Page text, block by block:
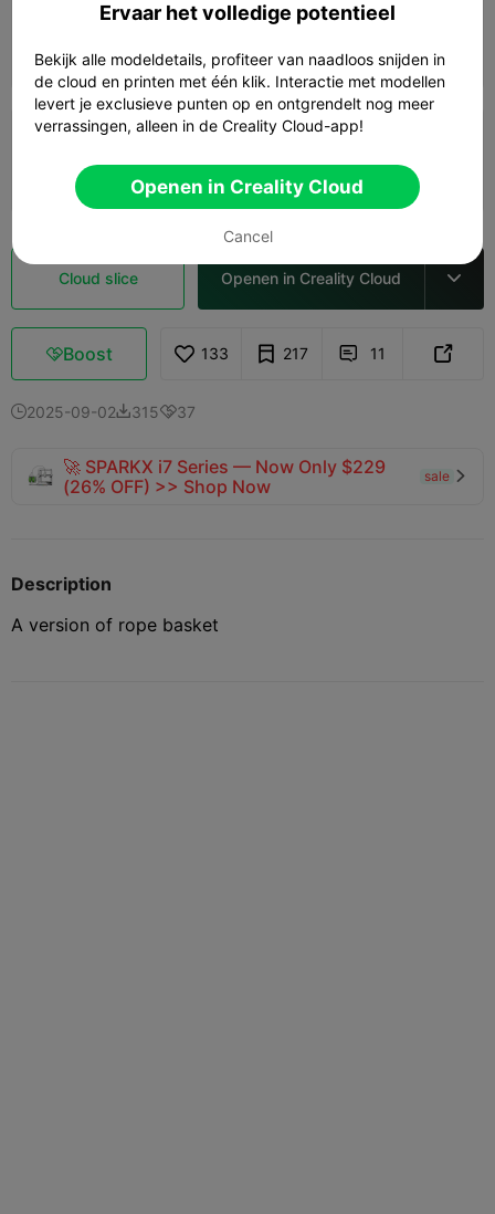
0.2mm layer, 2 walls, 15% infill
 124.35g
126.23g
Cloud slice Openen in Creality Cloud 
Boost 133 217  11 
2025-09-0231537
🚀 SPARKX i7 Series — Now Only $229
(26% OFF) >> Shop Now
sale 
Description
A version of rope basket
Ervaar het volledige potentieel
Bekijk alle modeldetails, profiteer van naadloos snijden in
de cloud en printen met één klik. Interactie met modellen
levert je exclusieve punten op en ontgrendelt nog meer
verrassingen, alleen in de Creality Cloud-app!
Openen in Creality Cloud
Cancel